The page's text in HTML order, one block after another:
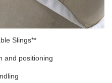
Slings**
and positioning